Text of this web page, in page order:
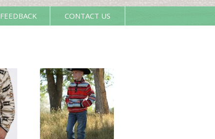
FEEDBACK CONTACT US